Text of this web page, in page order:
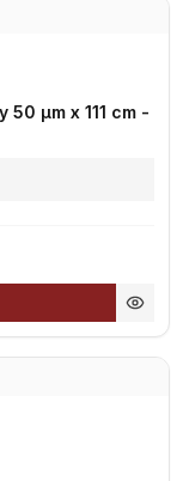
µm x 111 cm -